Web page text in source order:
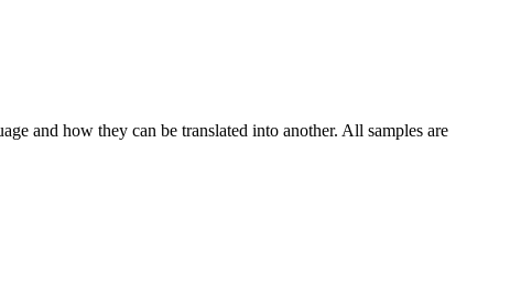
and how they can be translated into another. All samples are